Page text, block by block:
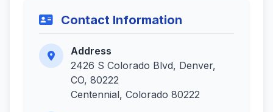
Contact Information
Address
2426 S Colorado Blvd, Denver,
CO, 80222
Centennial, Colorado 80222